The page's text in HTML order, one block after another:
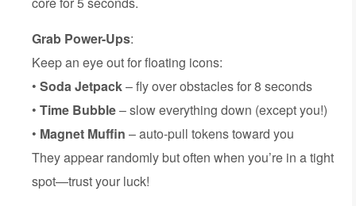
Grab Power-Ups:
Keep an eye out for floating icons:
• Soda Jetpack– fly over obstacles for 8 seconds
• Time Bubble– slow everything down (except you!)
• Magnet Muffin – auto-pull tokens toward you
They appear randomly but often when you’re in a tight
spot—trust your luck!